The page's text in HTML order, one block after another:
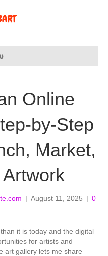
Online
by-Step
Market,
| August 11, 2025 | 0
it is today and the digital
for artists and
art gallery lets me share